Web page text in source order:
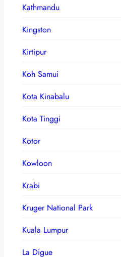
Kathmandu
Kingston
Kirtipur
Koh Samui
Kota Kinabalu
Kota Tinggi
Kotor
Kowloon
Krabi
Kruger National Park
Kuala Lumpur
La Digue